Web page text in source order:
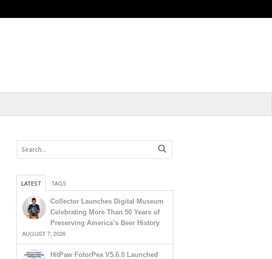
LATEST TAGS
Collector Launches Digital Museum
Celebrating More Than 50 Years of
Preserving America’s Beer History
AUGUST 7, 2026
HitPaw FotorPea V5.6.0 Launched